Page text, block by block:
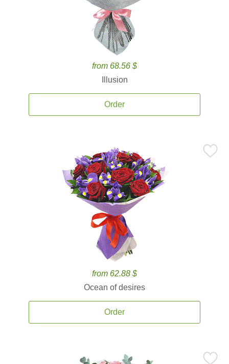
from 68.56 $
Illusion
Order
from 62.88 $
Ocean of desires
Order